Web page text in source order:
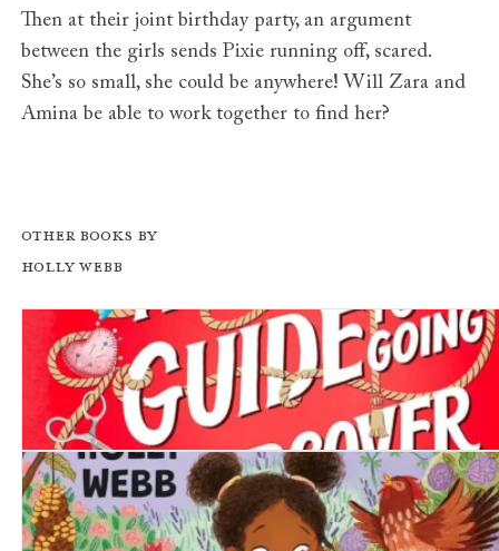
Then at their joint birthday party, an argument
between the girls sends Pixie running off, scared.
She’s so small, she could be anywhere! Will Zara and
Amina be able to work together to find her?
Other books by
Holly Webb
A Girl's Guide to Going Undercover